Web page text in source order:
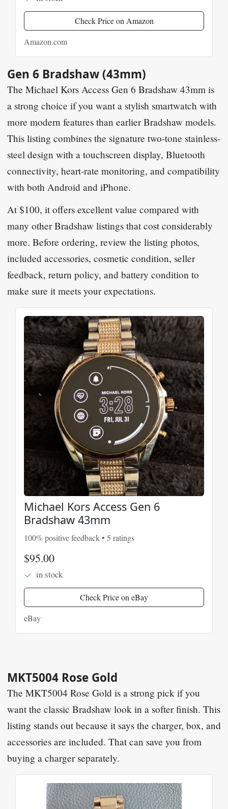
Check Price on Amazon
Amazon.com
Gen 6 Bradshaw (43mm)
The Michael Kors Access Gen 6 Bradshaw 43mm is
a strong choice if you want a stylish smartwatch with
more modern features than earlier Bradshaw models.
This listing combines the signature two-tone stainless-
steel design with a touchscreen display, Bluetooth
connectivity, heart-rate monitoring, and compatibility
with both Android and iPhone.
At $100, it offers excellent value compared with
many other Bradshaw listings that cost considerably
more. Before ordering, review the listing photos,
included accessories, cosmetic condition, seller
feedback, return policy, and battery condition to
make sure it meets your expectations.
Michael Kors Access Gen 6
Bradshaw 43mm
100% positive feedback • 5 ratings
$95.00
in stock
Check Price on eBay
eBay
MKT5004 Rose Gold
The MKT5004 Rose Gold is a strong pick if you
want the classic Bradshaw look in a softer finish. This
listing stands out because it says the charger, box, and
accessories are included. That can save you from
buying a charger separately.